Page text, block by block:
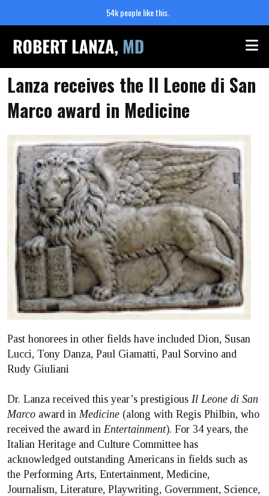
54k people like this.
Lanza receives the Il Leone di San
Marco award in Medicine
Past honorees in other fields have included Dion, Susan
Lucci, Tony Danza, Paul Giamatti, Paul Sorvino and
Rudy Giuliani
Dr. Lanza received this year’s prestigious Il Leone di San
Marco award in Medicine (along with Regis Philbin, who
received the award in Entertainment). For 34 years, the
Italian Heritage and Culture Committee has
acknowledged outstanding Americans in fields such as
the Performing Arts, Entertainment, Medicine,
Journalism, Literature, Playwriting, Government, Science,